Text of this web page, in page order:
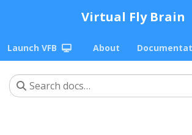
Virtual Fly Brain
Launch VFB About